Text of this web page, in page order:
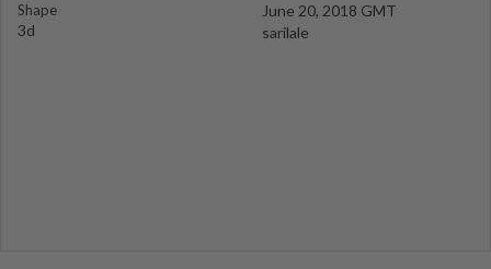
Shape
3d
June 20, 2018 GMT
sarilale